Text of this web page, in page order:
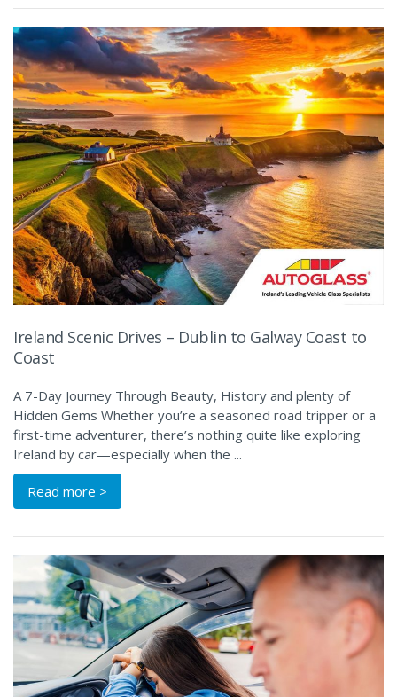
Ireland Scenic Drives – Dublin to Galway Coast to
Coast
A 7-Day Journey Through Beauty, History and plenty of
Hidden Gems Whether you’re a seasoned road tripper or a
first-time adventurer, there’s nothing quite like exploring
Ireland by car—especially when the ...
Read more >